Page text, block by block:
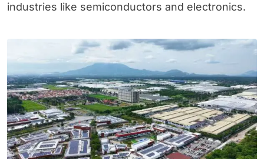
industries like semiconductors and electronics.